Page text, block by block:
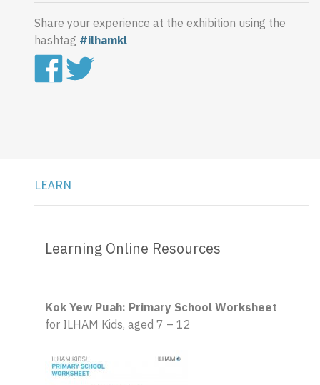
Share your experience at the exhibition using the
hashtag #ilhamkl
LEARN
Learning Online Resources
Kok Yew Puah: Primary School Worksheet
for ILHAM Kids, aged 7 – 12